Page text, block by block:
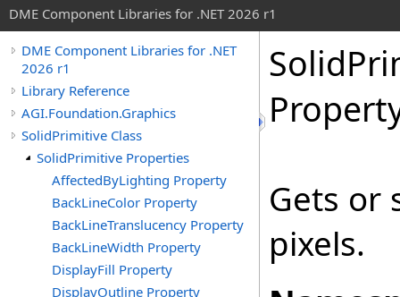
DME Component Libraries for .NET 2026 r1
DME Component Libraries for .NET
2026 r1
Library Reference
AGI.Foundation.Graphics
SolidPrimitive Class
SolidPrimitive Properties
AffectedByLighting Property
BackLineColor Property
BackLineTranslucency Property
BackLineWidth Property
DisplayFill Property
DisplayOutline Property
Gets or
pixels.